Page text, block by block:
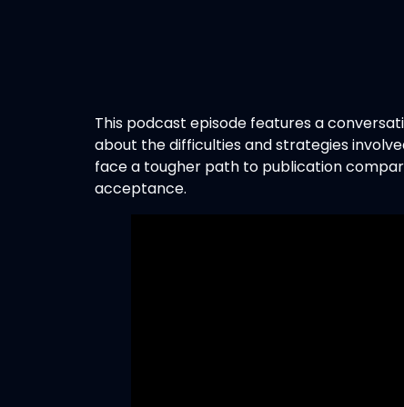
This podcast episode features a
about the difficulties and strategies
face a tougher path to publication
acceptance.